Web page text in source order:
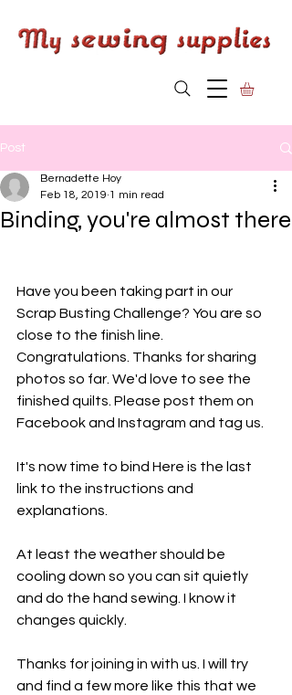
Post
Binding, you're almost there
Bernadette Hoy
Feb 18, 2019 1 min read
Have you been taking part in our
Scrap Busting Challenge? You are so
close to the finish line.
Congratulations. Thanks for sharing
photos so far. We'd love to see the
finished quilts. Please post them on
Facebook and Instagram and tag us.
It's now time to bind Here is the last
link to the instructions and
explanations.
At least the weather should be
cooling down so you can sit quietly
and do the hand sewing. I know it
changes quickly.
Thanks for joining in with us. I will try
and find a few more like this that we